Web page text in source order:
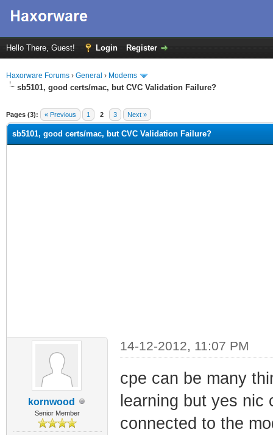
Hello There, Guest! Login Register
Haxorware Forums › General › Modems
sb5101, good certs/mac, but CVC Validation Failure?
Pages (3): « Previous 1 2 3 Next »
sb5101, good certs/mac, but CVC Validation Failure?
kornwood
Senior Member
14-12-2012, 11:07 PM
cpe can be many
learning but yes
connected to the